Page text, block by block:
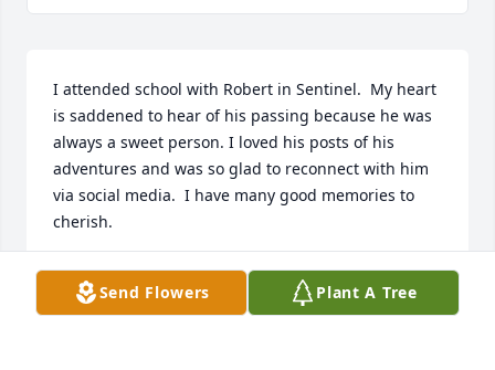
I attended school with Robert in Sentinel.  My heart
is saddened to hear of his passing because he was
always a sweet person. I loved his posts of his
adventures and was so glad to reconnect with him
via social media.  I have many good memories to
cherish.
MARLA
Mar 22, 2024
Send Flowers Plant A Tree